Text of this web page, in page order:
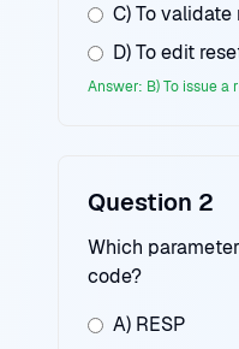
C) To validate
D) To edit
Answer: B) To issue a
Question 2
Which
code?
A) RESP